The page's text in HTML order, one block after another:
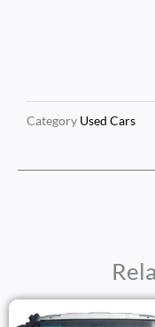
Category Used Cars